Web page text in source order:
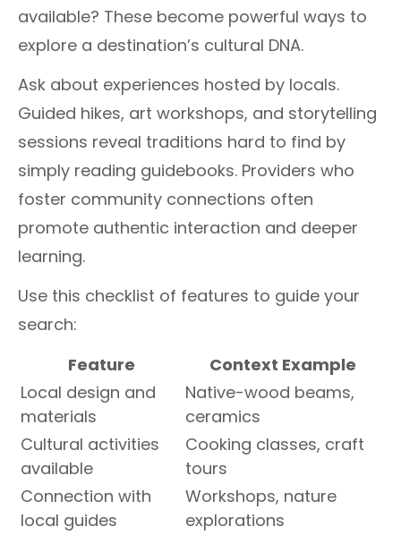
available? These become powerful ways to
explore a destination’s cultural DNA.
Ask about experiences hosted by locals.
Guided hikes, art workshops, and storytelling
sessions reveal traditions hard to find by
simply reading guidebooks. Providers who
foster community connections often
promote authentic interaction and deeper
learning.
Use this checklist of features to guide your
search:
Feature
Context Example
Local design and
materials
Native-wood beams,
ceramics
Cultural activities
available
Cooking classes, craft
tours
Connection with
local guides
Workshops, nature
explorations